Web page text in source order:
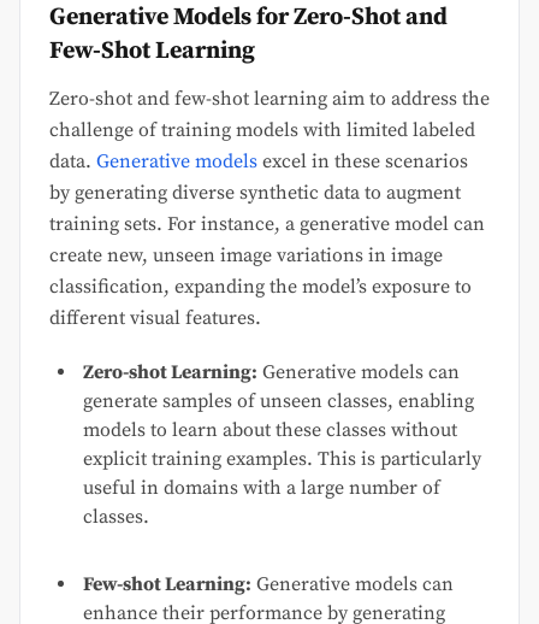
Generative Models for Zero-Shot and
Few-Shot Learning
Zero-shot and few-shot learning aim to address the
challenge of training models with limited labeled
data. Generative models excel in these scenarios
by generating diverse synthetic data to augment
training sets. For instance, a generative model can
create new, unseen image variations in image
classification, expanding the model’s exposure to
different visual features.
Zero-shot Learning: Generative models can
generate samples of unseen classes, enabling
models to learn about these classes without
explicit training examples. This is particularly
useful in domains with a large number of
classes.
Few-shot Learning: Generative models can
enhance their performance by generating